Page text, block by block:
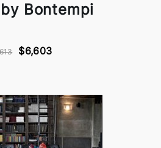
Bontempi
$6,603